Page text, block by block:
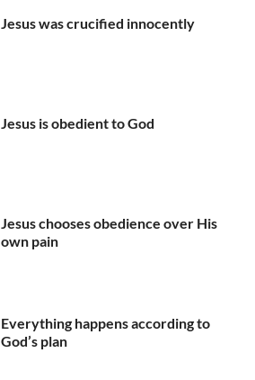
Jesus was crucified innocently
Jesus is obedient to God
Jesus chooses obedience over His
own pain
Everything happens according to
God’s plan